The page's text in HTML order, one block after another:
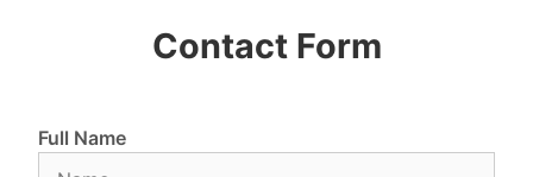
Contact Form
Full Name